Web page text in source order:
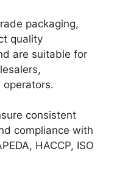
packaging,
quality
are suitable for
consistent
compliance with
HACCP, ISO